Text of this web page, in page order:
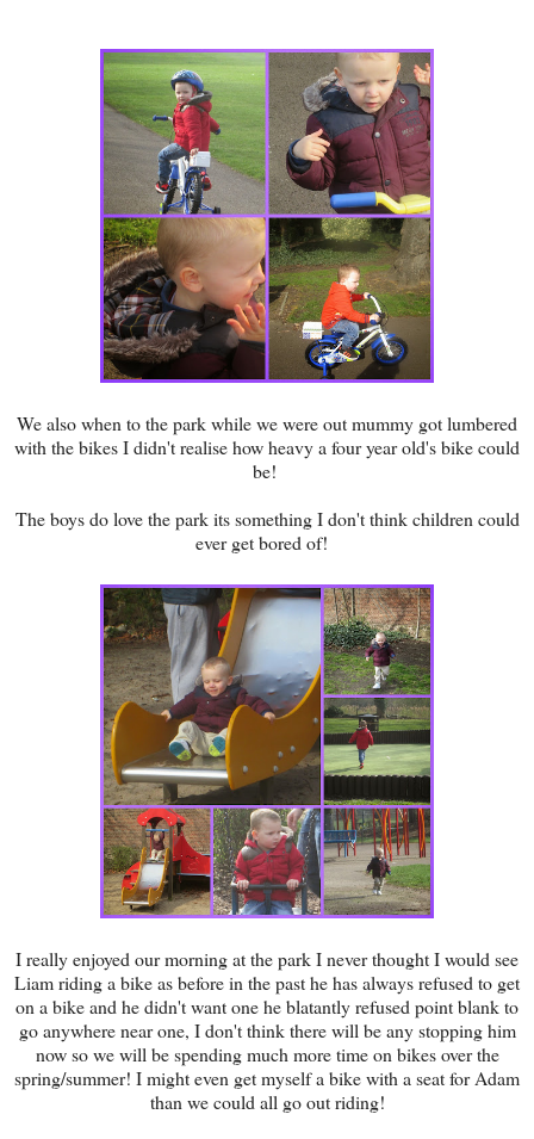
We also when to the park while we were out mummy got lumbered
with the bikes I didn't realise how heavy a four year old's bike could
be!
The boys do love the park its something I don't think children could
ever get bored of!
I really enjoyed our morning at the park I never thought I would see
Liam riding a bike as before in the past he has always refused to get
on a bike and he didn't want one he blatantly refused point blank to
go anywhere near one, I don't think there will be any stopping him
now so we will be spending much more time on bikes over the
spring/summer! I might even get myself a bike with a seat for Adam
than we could all go out riding!